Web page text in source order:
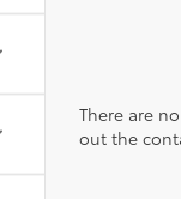
There are
out the